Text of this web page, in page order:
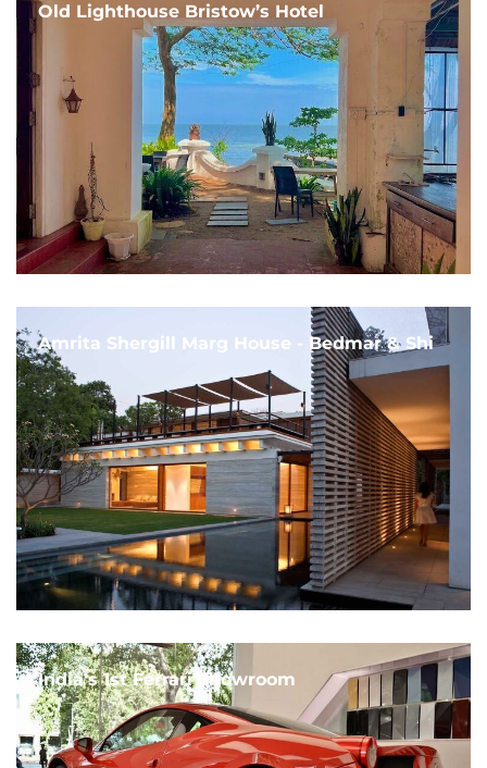
Old Lighthouse Bristow’s Hotel
Amrita Shergill Marg House - Bedmar & Shi
India's 1st Ferrari Showroom